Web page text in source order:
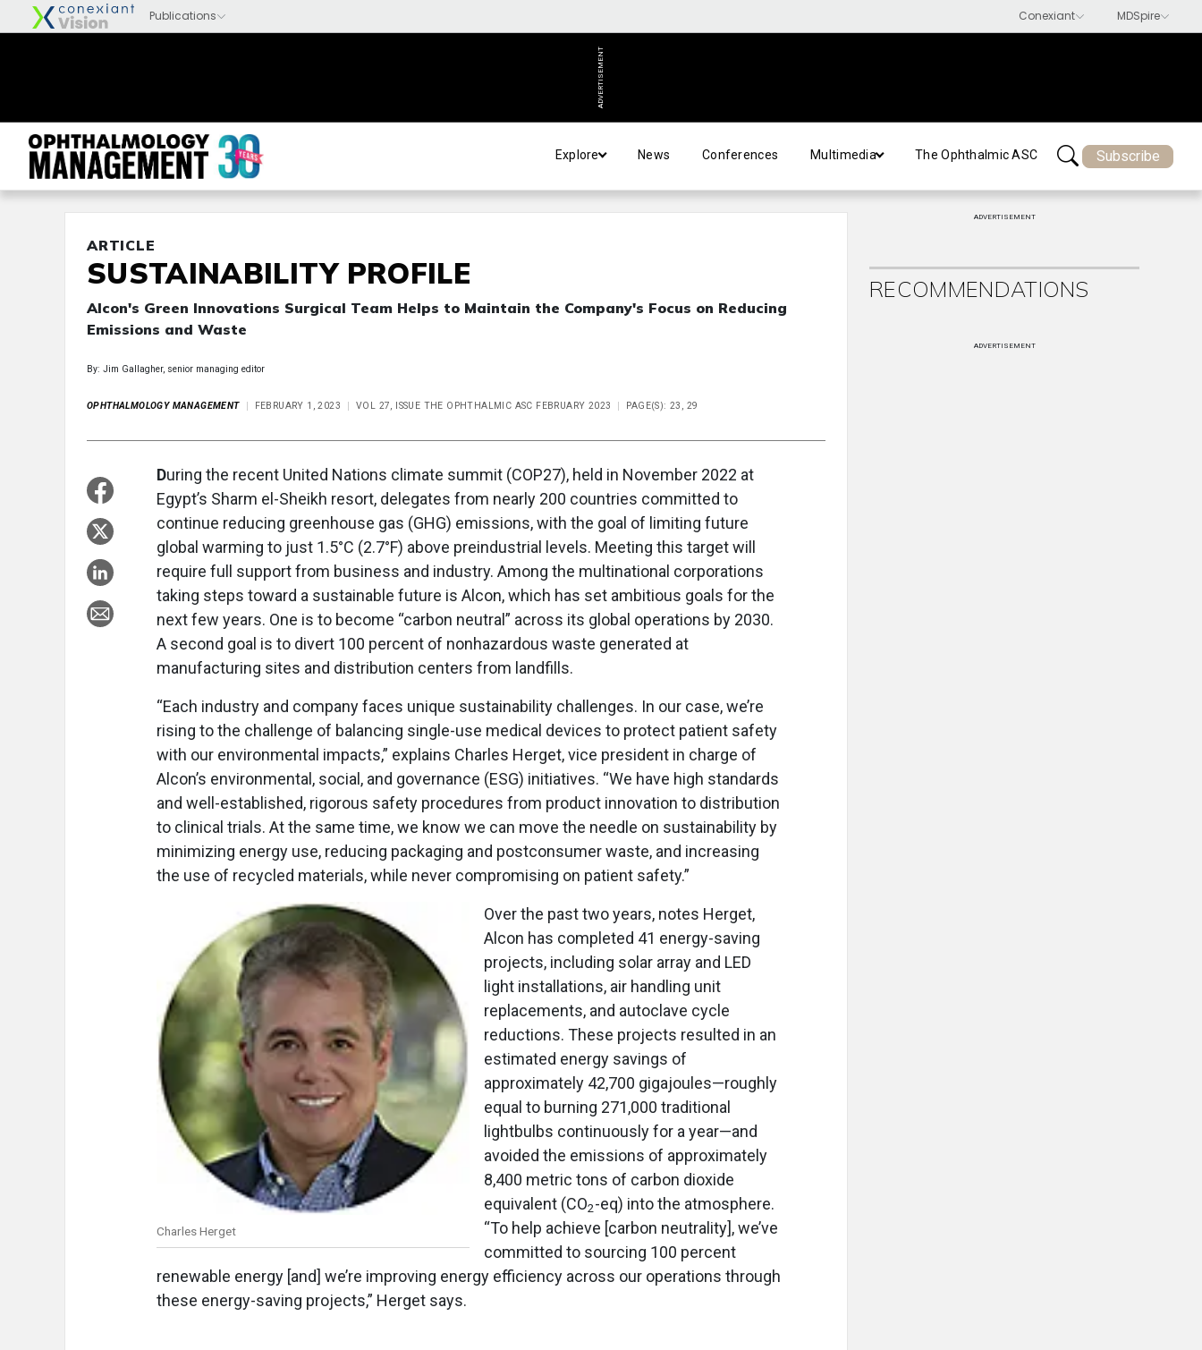
ADVERTISEMENT
Explore News Conferences Multimedia The Ophthalmic ASC Subscribe
ARTICLE
SUSTAINABILITY PROFILE
Alcon's Green Innovations Surgical Team Helps to Maintain the Company's Focus on Reducing
Emissions and Waste
By: Jim Gallagher, senior managing editor
OPHTHALMOLOGY MANAGEMENT FEBRUARY 1, 2023 VOL 27, ISSUE THE OPHTHALMIC ASC FEBRUARY 2023 PAGE(S): 23, 29
During the recent United Nations climate summit (COP27), held in November 2022 at
Egypt’s Sharm el-Sheikh resort, delegates from nearly 200 countries committed to
continue reducing greenhouse gas (GHG) emissions, with the goal of limiting future
global warming to just 1.5°C (2.7°F) above preindustrial levels. Meeting this target will
require full support from business and industry. Among the multinational corporations
taking steps toward a sustainable future is Alcon, which has set ambitious goals for the
next few years. One is to become “carbon neutral” across its global operations by 2030.
A second goal is to divert 100 percent of nonhazardous waste generated at
manufacturing sites and distribution centers from landfills.
“Each industry and company faces unique sustainability challenges. In our case, we’re
rising to the challenge of balancing single-use medical devices to protect patient safety
with our environmental impacts,” explains Charles Herget, vice president in charge of
Alcon’s environmental, social, and governance (ESG) initiatives. “We have high standards
and well-established, rigorous safety procedures from product innovation to distribution
to clinical trials. At the same time, we know we can move the needle on sustainability by
minimizing energy use, reducing packaging and postconsumer waste, and increasing
the use of recycled materials, while never compromising on patient safety.”
Charles Herget
Over the past two years, notes Herget,
Alcon has completed 41 energy-saving
projects, including solar array and LED
light installations, air handling unit
replacements, and autoclave cycle
reductions. These projects resulted in an
estimated energy savings of
approximately 42,700 gigajoules—roughly
equal to burning 271,000 traditional
lightbulbs continuously for a year—and
avoided the emissions of approximately
8,400 metric tons of carbon dioxide
equivalent (CO2-eq) into the atmosphere.
“To help achieve [carbon neutrality], we’ve
committed to sourcing 100 percent
renewable energy [and] we’re improving energy efficiency across our operations through
these energy-saving projects,” Herget says.
ADVERTISEMENT
RECOMMENDATIONS
ADVERTISEMENT